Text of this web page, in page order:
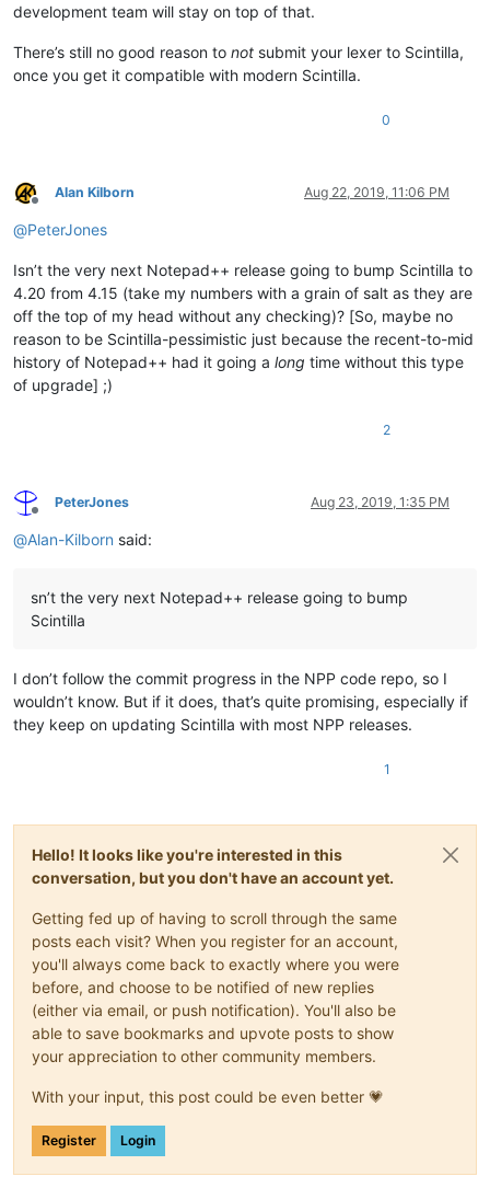
development team will stay on top of that.
There’s still no good reason to not submit your lexer to Scintilla,
once you get it compatible with modern Scintilla.
0
Offline
Alan Kilborn Aug 22, 2019, 11:06 PM
@PeterJones
Isn’t the very next Notepad++ release going to bump Scintilla to
4.20 from 4.15 (take my numbers with a grain of salt as they are
off the top of my head without any checking)? [So, maybe no
reason to be Scintilla-pessimistic just because the recent-to-mid
history of Notepad++ had it going a long time without this type
of upgrade] ;)
2
Offline
PeterJones Aug 23, 2019, 1:35 PM
@Alan-Kilborn said:
sn’t the very next Notepad++ release going to bump
Scintilla
I don’t follow the commit progress in the NPP code repo, so I
wouldn’t know. But if it does, that’s quite promising, especially if
they keep on updating Scintilla with most NPP releases.
1
Hello! It looks like you're interested in this
conversation, but you don't have an account yet.
Getting fed up of having to scroll through the same
posts each visit? When you register for an account,
you'll always come back to exactly where you were
before, and choose to be notified of new replies
(either via email, or push notification). You'll also be
able to save bookmarks and upvote posts to show
your appreciation to other community members.
With your input, this post could be even better 💗
Register Login